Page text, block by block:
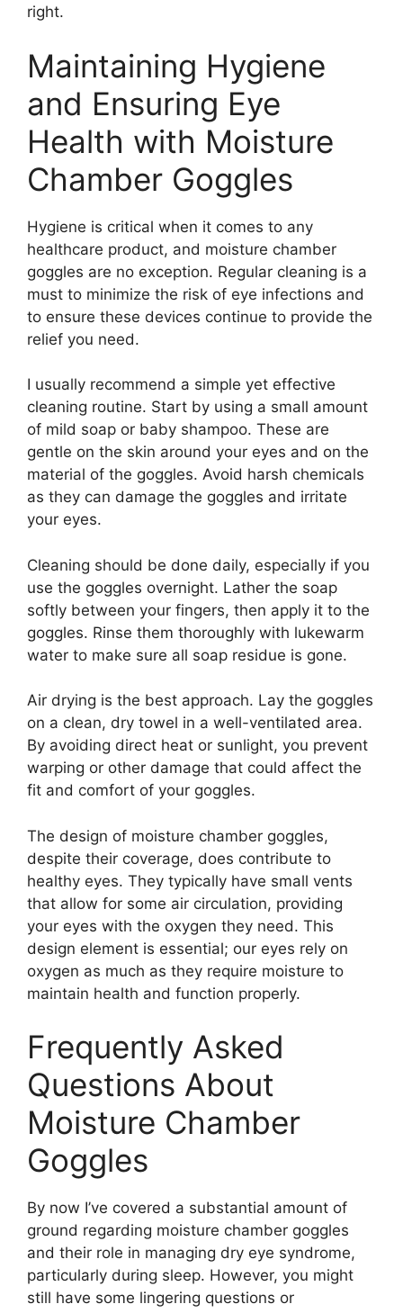
right.
Maintaining Hygiene
and Ensuring Eye
Health with Moisture
Chamber Goggles
Hygiene is critical when it comes to any
healthcare product, and moisture chamber
goggles are no exception. Regular cleaning is a
must to minimize the risk of eye infections and
to ensure these devices continue to provide the
relief you need.
I usually recommend a simple yet effective
cleaning routine. Start by using a small amount
of mild soap or baby shampoo. These are
gentle on the skin around your eyes and on the
material of the goggles. Avoid harsh chemicals
as they can damage the goggles and irritate
your eyes.
Cleaning should be done daily, especially if you
use the goggles overnight. Lather the soap
softly between your fingers, then apply it to the
goggles. Rinse them thoroughly with lukewarm
water to make sure all soap residue is gone.
Air drying is the best approach. Lay the goggles
on a clean, dry towel in a well-ventilated area.
By avoiding direct heat or sunlight, you prevent
warping or other damage that could affect the
fit and comfort of your goggles.
The design of moisture chamber goggles,
despite their coverage, does contribute to
healthy eyes. They typically have small vents
that allow for some air circulation, providing
your eyes with the oxygen they need. This
design element is essential; our eyes rely on
oxygen as much as they require moisture to
maintain health and function properly.
Frequently Asked
Questions About
Moisture Chamber
Goggles
By now I’ve covered a substantial amount of
ground regarding moisture chamber goggles
and their role in managing dry eye syndrome,
particularly during sleep. However, you might
still have some lingering questions or